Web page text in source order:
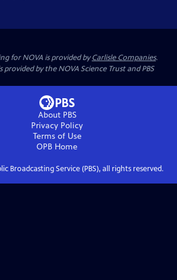
for NOVA is provided byCarlisle Companies.
by the NOVA Science Trust and PBS
About PBS
Privacy Policy
Terms of Use
OPB Home
Broadcasting Service (PBS), all rights reserved.